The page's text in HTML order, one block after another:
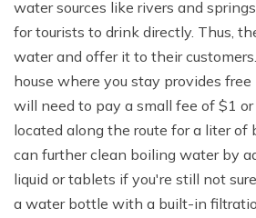
water sources like rivers and
for tourists to drink directly. Thus,
water and offer it to their
house where you stay provides
will need to pay a small fee of $1
located along the route for a liter of
can further clean boiling water by
liquid or tablets if you're still not
a water bottle with a built-in